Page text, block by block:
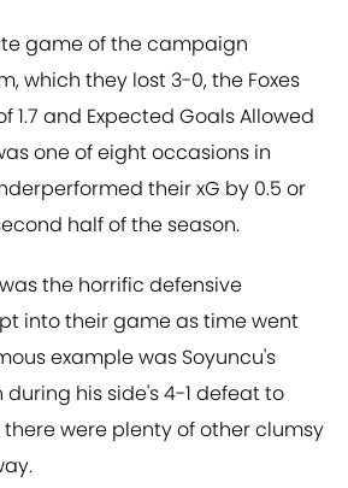
game of the campaign
which they lost 3-0, the Foxes
1.7 and Expected Goals Allowed
one of eight occasions in
their xG by 0.5 or
half of the season.
the horrific defensive
into their game as time went
example was Soyuncu's
his side's 4-1 defeat to
were plenty of other clumsy